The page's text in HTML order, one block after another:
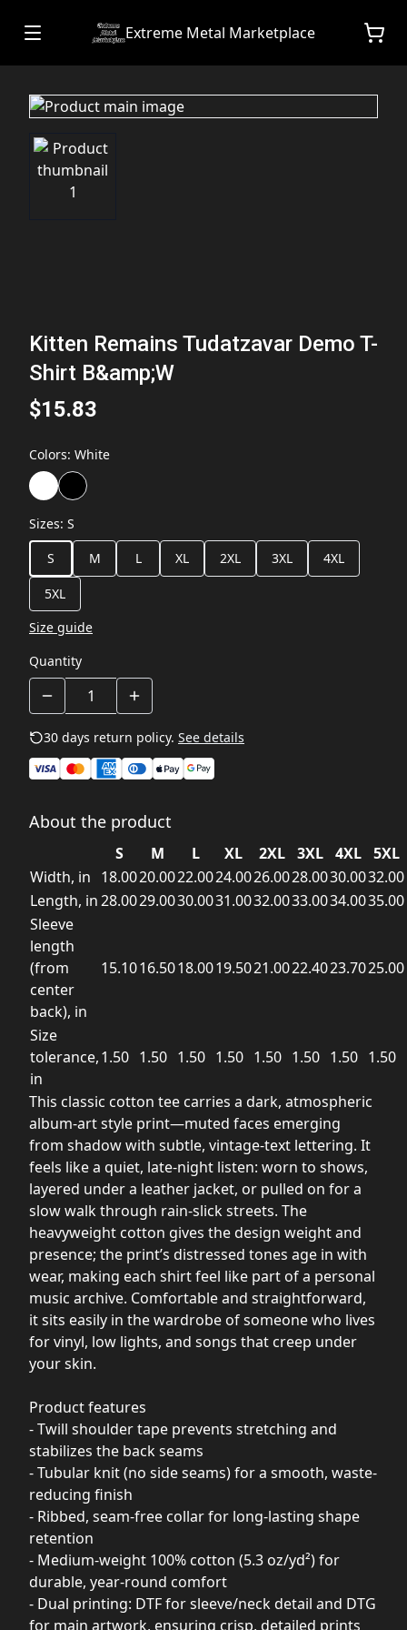
Extreme Metal Marketplace
Kitten Remains Tudatzavar Demo T-
Shirt B&amp;W
$15.83
Colors: White
Sizes: S
S
M L XL 2XL 3XL 4XL
5XL
Size guide
Quantity
30 days return policy. See details
About the product
S M L XL 2XL 3XL 4XL
5XL
Width, in 18.0020.0022.0024.0026.0028.0030.0032.00
Length, in28.0029.0030.0031.0032.0033.0034.0035.00
Sleeve
length
(from
center
back), in
15.1016.5018.0019.5021.0022.4023.7025.00
Size
tolerance,
in
1.50 1.50 1.50 1.50 1.50 1.50 1.50 1.50
This classic cotton tee carries a dark, atmospheric
album-art style print—muted faces emerging
from shadow with subtle, vintage-text lettering. It
feels like a quiet, late-night listen: worn to shows,
layered under a leather jacket, or pulled on for a
slow walk through rain-slick streets. The
heavyweight cotton gives the design weight and
presence; the print’s distressed tones age in with
wear, making each shirt feel like part of a personal
music archive. Comfortable and straightforward,
it sits easily in the wardrobe of someone who lives
for vinyl, low lights, and songs that creep under
your skin.
Product features
- Twill shoulder tape prevents stretching and
stabilizes the back seams
- Tubular knit (no side seams) for a smooth, waste-
reducing finish
- Ribbed, seam-free collar for long-lasting shape
retention
- Medium-weight 100% cotton (5.3 oz/yd²) for
durable, year-round comfort
- Dual printing: DTF for sleeve/neck detail and DTG
for main artwork, ensuring crisp, detailed prints